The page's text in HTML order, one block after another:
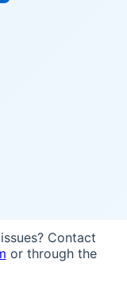
Contact
or through the